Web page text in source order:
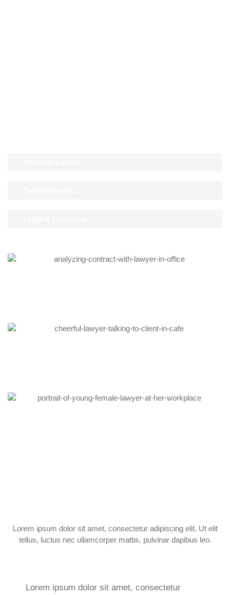
Lorem ipsum dolor sit amet, consectetur adipiscing elit. Ut elit
tellus, luctus nec ullamcorper mattis, pulvinar dapibus leo.
Lorem ipsum dolor sit amet, consectetur